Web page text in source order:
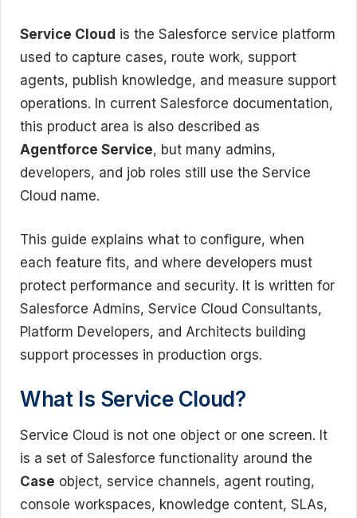
Service Cloud is the Salesforce service platform
used to capture cases, route work, support
agents, publish knowledge, and measure support
operations. In current Salesforce documentation,
this product area is also described as
Agentforce Service, but many admins,
developers, and job roles still use the Service
Cloud name.
This guide explains what to configure, when
each feature fits, and where developers must
protect performance and security. It is written for
Salesforce Admins, Service Cloud Consultants,
Platform Developers, and Architects building
support processes in production orgs.
What Is Service Cloud?
Service Cloud is not one object or one screen. It
is a set of Salesforce functionality around the
Case object, service channels, agent routing,
console workspaces, knowledge content, SLAs,